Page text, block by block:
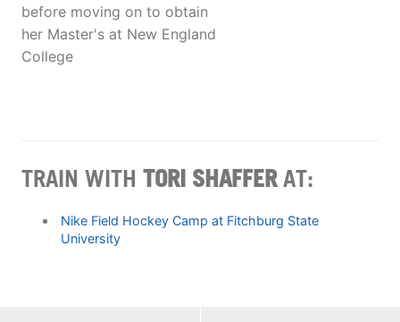
before moving on to obtain
her Master's at New England
College
TRAIN WITH TORI SHAFFERAT:
Nike Field Hockey Camp at Fitchburg State
University